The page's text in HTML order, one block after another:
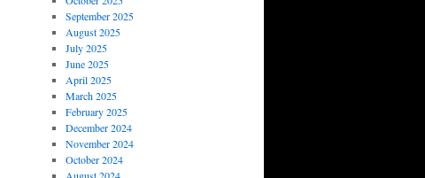
September 2025
August 2025
July 2025
June 2025
April 2025
March 2025
February 2025
December 2024
November 2024
October 2024